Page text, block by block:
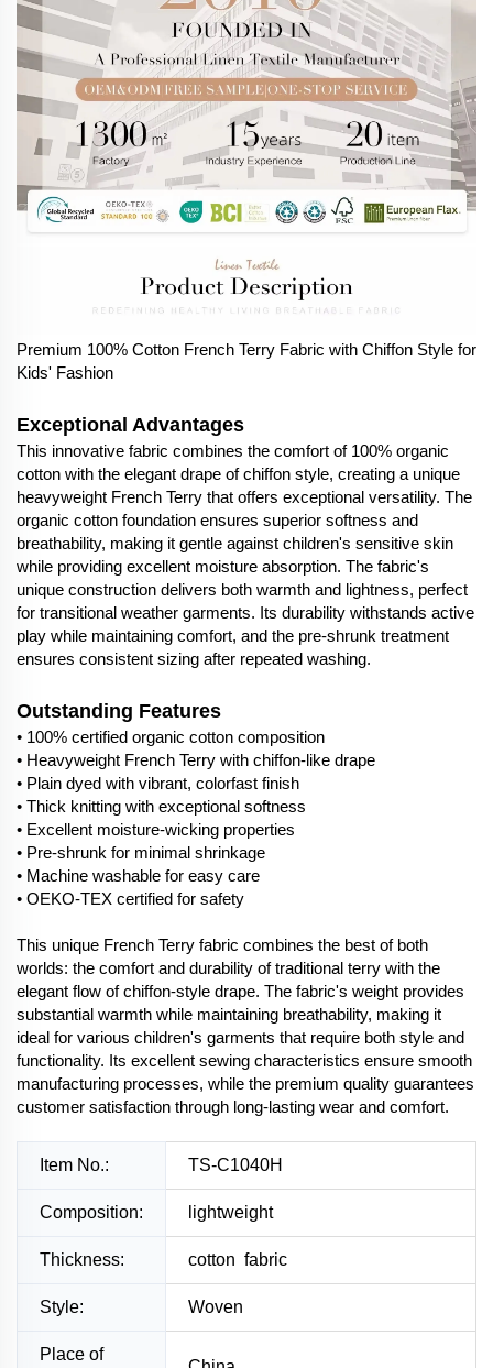
Premium 100% Cotton French Terry Fabric with Chiffon Style for
Kids' Fashion
Exceptional Advantages
This innovative fabric combines the comfort of 100% organic
cotton with the elegant drape of chiffon style, creating a unique
heavyweight French Terry that offers exceptional versatility. The
organic cotton foundation ensures superior softness and
breathability, making it gentle against children's sensitive skin
while providing excellent moisture absorption. The fabric's
unique construction delivers both warmth and lightness, perfect
for transitional weather garments. Its durability withstands active
play while maintaining comfort, and the pre-shrunk treatment
ensures consistent sizing after repeated washing.
Outstanding Features
• 100% certified organic cotton composition
• Heavyweight French Terry with chiffon-like drape
• Plain dyed with vibrant, colorfast finish
• Thick knitting with exceptional softness
• Excellent moisture-wicking properties
• Pre-shrunk for minimal shrinkage
• Machine washable for easy care
• OEKO-TEX certified for safety
This unique French Terry fabric combines the best of both
worlds: the comfort and durability of traditional terry with the
elegant flow of chiffon-style drape. The fabric's weight provides
substantial warmth while maintaining breathability, making it
ideal for various children's garments that require both style and
functionality. Its excellent sewing characteristics ensure smooth
manufacturing processes, while the premium quality guarantees
customer satisfaction through long-lasting wear and comfort.
Item No.: TS-C1040H
Composition: lightweight
Thickness: cotton fabric
Style: Woven
Place of